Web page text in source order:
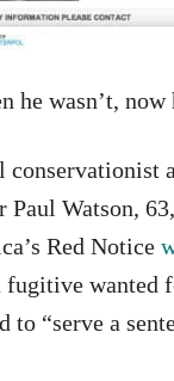
he wasn’t, now
conservationist
Paul Watson,
Red Notice
fugitive wanted
to “serve a